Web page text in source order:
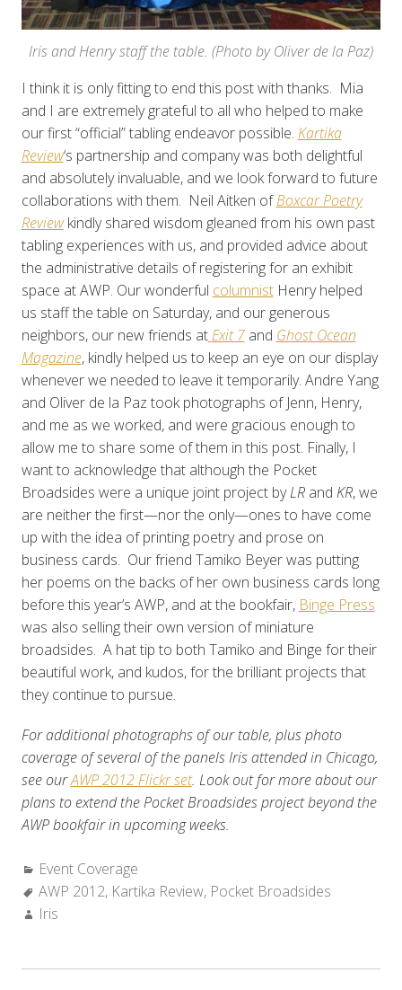
Iris and Henry staff the table. (Photo by Oliver de la Paz)
I think it is only fitting to end this post with thanks. Mia
and I are extremely grateful to all who helped to make
our first “official” tabling endeavor possible. Kartika
Review‘s partnership and company was both delightful
and absolutely invaluable, and we look forward to future
collaborations with them. Neil Aitken ofBoxcar Poetry
Review kindly shared wisdom gleaned from his own past
tabling experiences with us, and provided advice about
the administrative details of registering for an exhibit
space at AWP. Our wonderful columnistHenry helped
us staff the table on Saturday, and our generous
neighbors, our new friends at Exit 7and Ghost Ocean
Magazine, kindly helped us to keep an eye on our display
whenever we needed to leave it temporarily. Andre Yang
and Oliver de la Paz took photographs of Jenn, Henry,
and me as we worked, and were gracious enough to
allow me to share some of them in this post. Finally, I
want to acknowledge that although the Pocket
Broadsides were a unique joint project byLR and KR, we
are neither the first—nor the only—ones to have come
up with the idea of printing poetry and prose on
business cards. Our friend Tamiko Beyer was putting
her poems on the backs of her own business cards long
before this year’s AWP, and at the bookfair, Binge Press
was also selling their own version of miniature
broadsides. A hat tip to both Tamiko and Binge for their
beautiful work, and kudos, for the brilliant projects that
they continue to pursue.
For additional photographs of our table, plus photo
coverage of several of the panels Iris attended in Chicago,
see ourAWP 2012 Flickr set. Look out for more about our
plans to extend the Pocket Broadsides project beyond the
AWP bookfair in upcoming weeks.
Categories:
Event Coverage
Tags:
AWP 2012, Kartika Review, Pocket Broadsides
Author:
Iris